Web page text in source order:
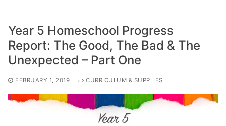
Year 5 Homeschool Progress
Report: The Good, The Bad & The
Unexpected – Part One
FEBRUARY 1, 2019 CURRICULUM & SUPPLIES